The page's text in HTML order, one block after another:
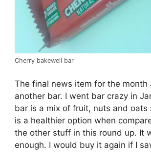
Cherry bakewell bar
The final news item for the month
another bar. I went bar crazy in
bar is a mix of fruit, nuts and oats
is a healthier option when
the other stuff in this round up. It
enough. I would buy it again if I